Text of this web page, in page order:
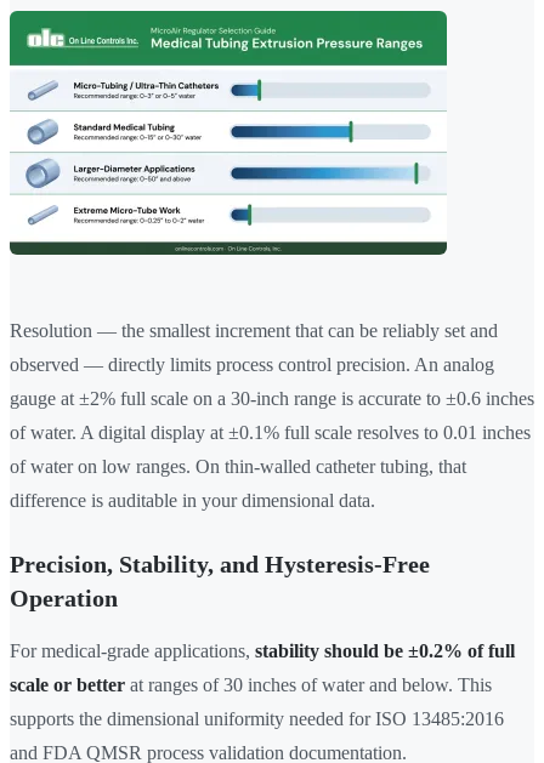
Resolution — the smallest increment that can be reliably set and
observed — directly limits process control precision. An analog
gauge at ±2% full scale on a 30-inch range is accurate to ±0.6 inches
of water. A digital display at ±0.1% full scale resolves to 0.01 inches
of water on low ranges. On thin-walled catheter tubing, that
difference is auditable in your dimensional data.
Precision, Stability, and Hysteresis-Free
Operation
For medical-grade applications, stability should be ±0.2% of full
scale or better at ranges of 30 inches of water and below. This
supports the dimensional uniformity needed for ISO 13485:2016
and FDA QMSR process validation documentation.